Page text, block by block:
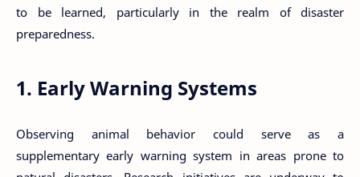
to be learned, particularly in the realm of disaster
preparedness.
1. Early Warning Systems
Observing animal behavior could serve as a
supplementary early warning system in areas prone to